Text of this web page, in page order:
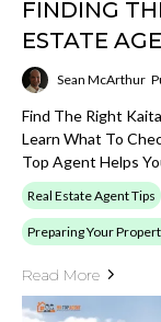
FINDING
ESTATE
Sean McArthur
Find The Right
Learn What To
Top Agent Helps
Real Estate Agent Tips
Preparing Your
Read More